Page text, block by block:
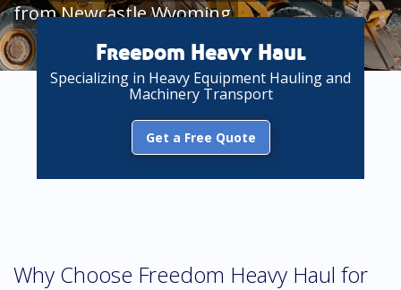
from Newcastle Wyoming
Freedom Heavy Haul
Specializing in Heavy Equipment Hauling and
Machinery Transport
Get a Free Quote
Why Choose Freedom Heavy Haul for